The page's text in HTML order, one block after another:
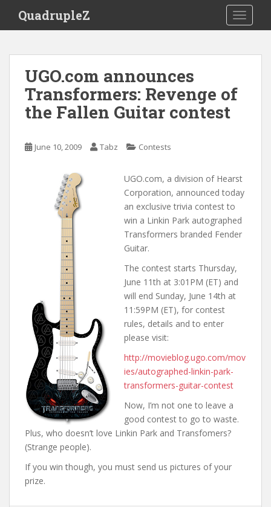
i
QuadrupleZ
UGO.com announces
Transformers: Revenge of
the Fallen Guitar contest
June 10, 2009 Tabz Contests
UGO.com, a division of Hearst
Corporation, announced today
an exclusive trivia contest to
win a Linkin Park autographed
Transformers branded Fender
Guitar.
The contest starts Thursday,
June 11th at 3:01PM (ET) and
will end Sunday, June 14th at
11:59PM (ET), for contest
rules, details and to enter
please visit:
http://movieblog.ugo.com/mov
ies/autographed-linkin-park-
transformers-guitar-contest
Now, I’m not one to leave a
good contest to go to waste.
Plus, who doesn’t love Linkin Park and Transfomers?
(Strange people).
If you win though, you must send us pictures of your
prize.